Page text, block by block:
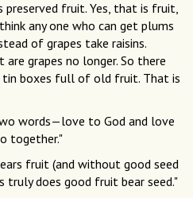
preserved fruit. Yes, that is fruit,
any one who can get plums
of grapes take raisins.
are grapes no longer. So there
tin boxes full of old fruit. That is
words—love to God and love
together."
fruit (and without good seed
truly does good fruit bear seed."